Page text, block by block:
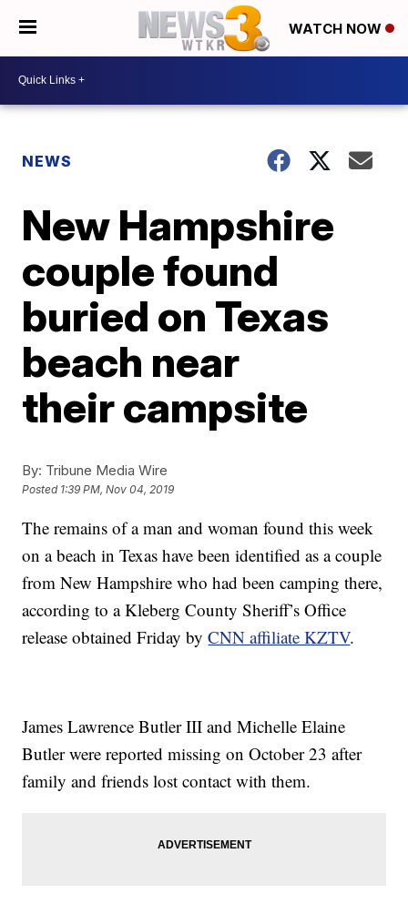
WATCH NOW
NEWS
New Hampshire
couple found
buried on Texas
beach near
their campsite
By: Tribune Media Wire
Posted 1:39 PM, Nov 04, 2019
The remains of a man and woman found this week
on a beach in Texas have been identified as a couple
from New Hampshire who had been camping there,
according to a Kleberg County Sheriff’s Office
release obtained Friday byCNN affiliate KZTV.
James Lawrence Butler III and Michelle Elaine
Butler were reported missing on October 23 after
family and friends lost contact with them.